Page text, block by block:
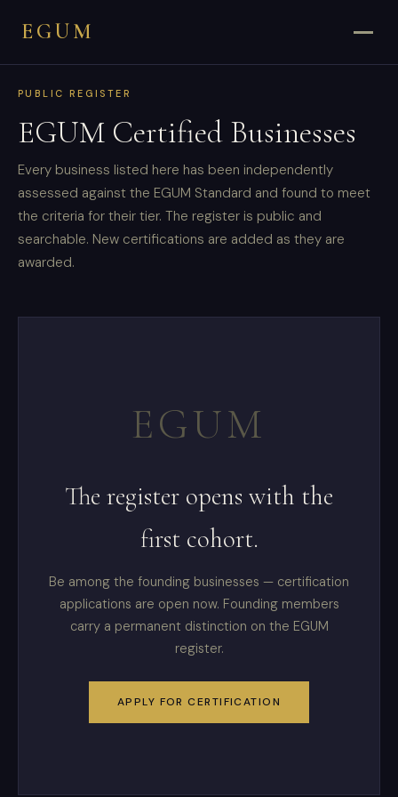
EGUM
PUBLIC REGISTER
EGUM Certified Businesses
Every business listed here has been independently
assessed against the EGUM Standard and found to meet
the criteria for their tier. The register is public and
searchable. New certifications are added as they are
awarded.
EGUM
The register opens with the
first cohort.
Be among the founding businesses — certification
applications are open now. Founding members
carry a permanent distinction on the EGUM
register.
APPLY FOR CERTIFICATION